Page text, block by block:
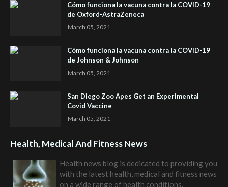
Cómo funciona la vacuna contra la COVID-19
de Oxford-AstraZeneca
March 05, 2021
Cómo funciona la vacuna contra la COVID-19
de Johnson & Johnson
March 05, 2021
San Diego Zoo Apes Get an Experimental
Covid Vaccine
March 05, 2021
Health, Medical And Fitness News
Health news blog is dedicated to providing you
with the latest health, medical and fitness news
on a wide range of health conditions.